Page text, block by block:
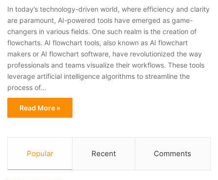
In today’s technology-driven world, where efficiency and clarity
are paramount, AI-powered tools have emerged as game-
changers in various fields. One such realm is the creation of
flowcharts. AI flowchart tools, also known as AI flowchart
makers or AI flowchart software, have revolutionized the way
professionals and teams visualize their workflows. These tools
leverage artificial intelligence algorithms to streamline the
process of…
Read More »
Popular Recent Comments